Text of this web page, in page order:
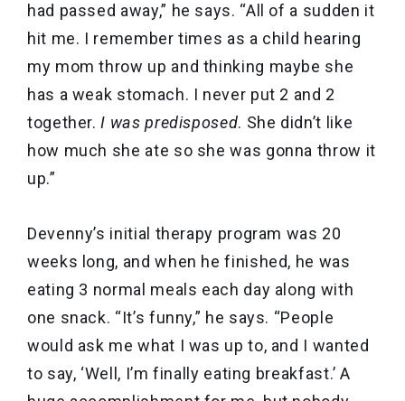
had passed away,” he says. “All of a sudden it
hit me. I remember times as a child hearing
my mom throw up and thinking maybe she
has a weak stomach. I never put 2 and 2
together.I was predisposed. She didn’t like
how much she ate so she was gonna throw it
up.”
Devenny’s initial therapy program was 20
weeks long, and when he finished, he was
eating 3 normal meals each day along with
one snack. “It’s funny,” he says. “People
would ask me what I was up to, and I wanted
to say, ‘Well, I’m finally eating breakfast.’ A